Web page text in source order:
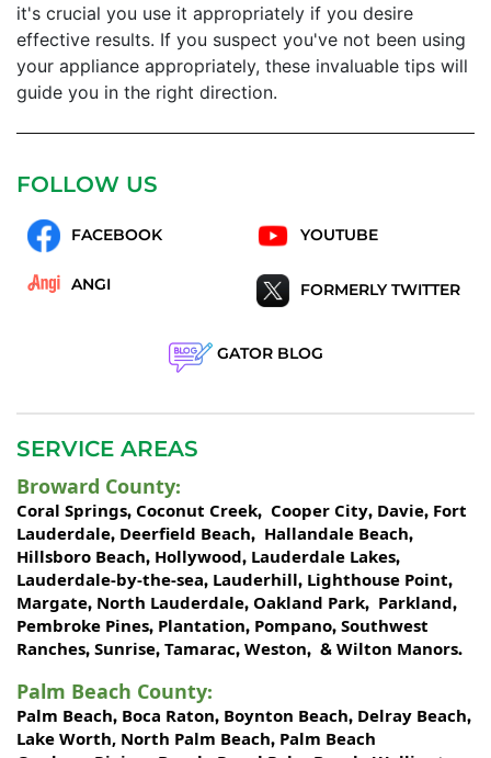
it's crucial you use it appropriately if you desire
effective results. If you suspect you've not been using
your appliance appropriately, these invaluable tips will
guide you in the right direction.
FOLLOW US
FACEBOOK YOUTUBE
ANGI FORMERLY TWITTER
GATOR BLOG
SERVICE AREAS
Broward County:
Coral Springs, Coconut Creek, Cooper City, Davie, Fort
Lauderdale, Deerfield Beach, Hallandale Beach,
Hillsboro Beach, Hollywood, Lauderdale Lakes,
Lauderdale-by-the-sea, Lauderhill, Lighthouse Point,
Margate, North Lauderdale, Oakland Park, Parkland,
Pembroke Pines, Plantation, Pompano, Southwest
Ranches, Sunrise, Tamarac, Weston, & Wilton Manors.
Palm Beach County:
Palm Beach, Boca Raton, Boynton Beach, Delray Beach,
Lake Worth, North Palm Beach, Palm Beach